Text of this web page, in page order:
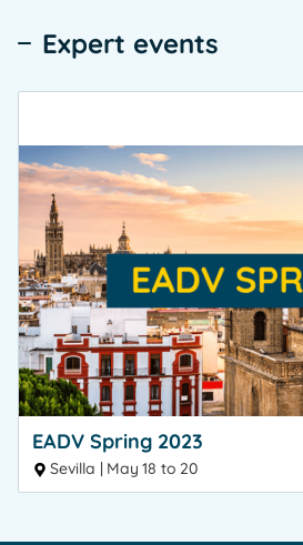
Expert events
EADV Spring 2023
Sevilla | May 18 to 20